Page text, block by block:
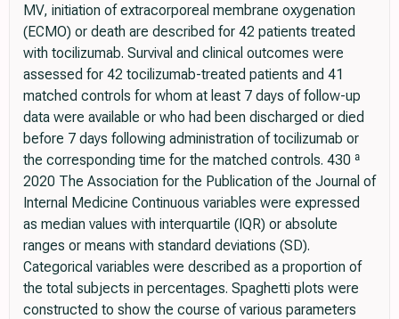
MV, initiation of extracorporeal membrane oxygenation
(ECMO) or death are described for 42 patients treated
with tocilizumab. Survival and clinical outcomes were
assessed for 42 tocilizumab-treated patients and 41
matched controls for whom at least 7 days of follow-up
data were available or who had been discharged or died
before 7 days following administration of tocilizumab or
the corresponding time for the matched controls. 430 ª
2020 The Association for the Publication of the Journal of
Internal Medicine Continuous variables were expressed
as median values with interquartile (IQR) or absolute
ranges or means with standard deviations (SD).
Categorical variables were described as a proportion of
the total subjects in percentages. Spaghetti plots were
constructed to show the course of various parameters